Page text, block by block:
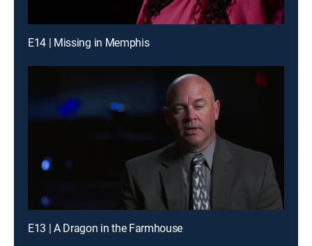
E14 | Missing in Memphis
E13 | A Dragon in the Farmhouse